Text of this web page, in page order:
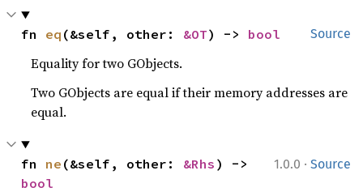
Source
fn eq (&self, other: &OT) -> bool
Equality for two GObjects.
Two GObjects are equal if their memory addresses are
equal.
1.0.0 · Source
fn ne (&self, other: &Rhs
bool